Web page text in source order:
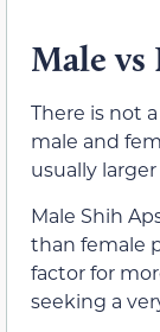
Male vs
There is not
male and
usually
Male Shih
than female
factor for
seeking a